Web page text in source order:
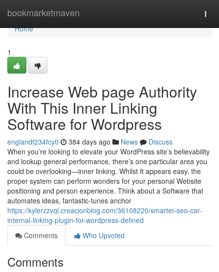
bookmarketmaven
Home
Home
1
Increase Web page Authority
With This Inner Linking
Software for Wordpress
englandt234fcy0 384 days ago News
Discuss
When you’re looking to elevate your WordPress site’s believability
and lookup general performance, there’s one particular area you
could be overlooking—inner linking. Whilst It appears easy, the
proper system can perform wonders for your personal Website
positioning and person experience. Think about a Software that
automates ideas, fantastic-tunes anchor
https://kylerzzvql.creacionblog.com/36108220/smarter-seo-car-
internal-linking-plugin-for-wordpress-defined
Comments
Who Upvoted
Comments